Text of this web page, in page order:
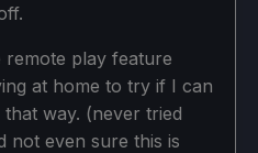
play feature
at home to try if I can
way. (never tried
not even sure this is